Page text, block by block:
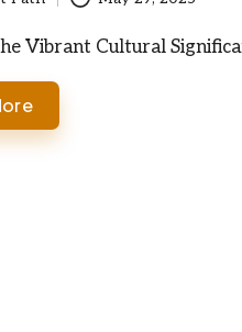
Vibrant Cultural